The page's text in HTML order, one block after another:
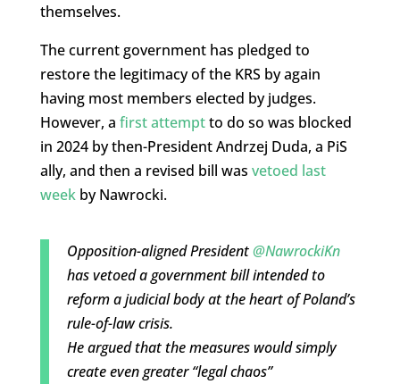
themselves.
The current government has pledged to
restore the legitimacy of the KRS by again
having most members elected by judges.
However, a first attemptto do so was blocked
in 2024 by then-President Andrzej Duda, a PiS
ally, and then a revised bill was vetoed last
weekby Nawrocki.
Opposition-aligned President@NawrockiKn
has vetoed a government bill intended to
reform a judicial body at the heart of Poland’s
rule-of-law crisis.
He argued that the measures would simply
create even greater “legal chaos”